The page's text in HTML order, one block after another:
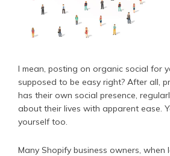
I mean, posting on organic social for
supposed to be easy right? After all,
has their own social presence,
about their lives with apparent ease.
yourself too.
Many Shopify business owners, when